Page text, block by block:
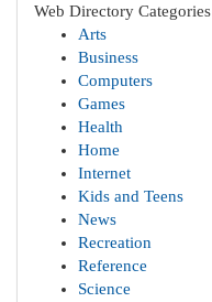
Web Directory Categories
Arts
Business
Computers
Games
Health
Home
Internet
Kids and Teens
News
Recreation
Reference
Science